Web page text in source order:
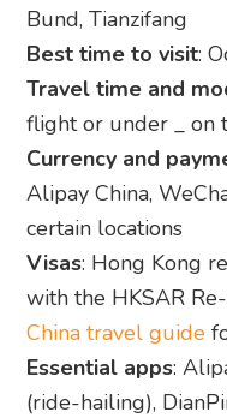
Bund, Tianzifang
Best time to visit:
Travel time and
flight or under _ on
Currency and
Alipay China,
certain locations
Visas: Hong Kong
with the HKSAR
China travel guide
Essential apps:
(ride-hailing),